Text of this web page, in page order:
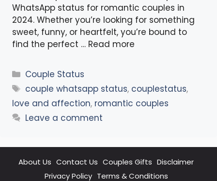
WhatsApp status for romantic couples in
2024. Whether you’re looking for something
sweet, funny, or heartfelt, you’re bound to
find the perfect … Read more
Categories
Couple Status
Tags
couple whatsapp status, couplestatus,
love and affection, romantic couples
Leave a comment
About Us Contact Us Couples Gifts Disclaimer
Privacy Policy Terms & Conditions